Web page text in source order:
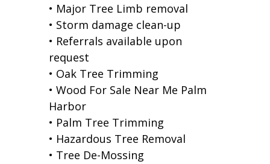
• Major Tree Limb removal
• Storm damage clean-up
• Referrals available upon
request
• Oak Tree Trimming
• Wood For Sale Near Me Palm
Harbor
• Palm Tree Trimming
• Hazardous Tree Removal
• Tree De-Mossing